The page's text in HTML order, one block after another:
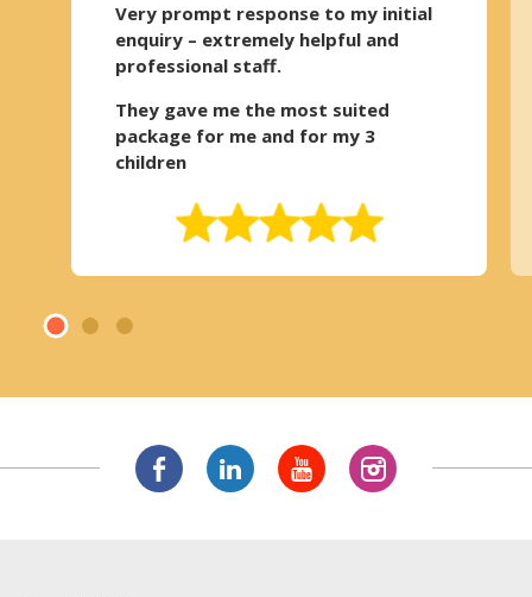
Very prompt response to my initial
enquiry – extremely helpful and
professional staff.
They gave me the most suited
package for me and for my 3
children